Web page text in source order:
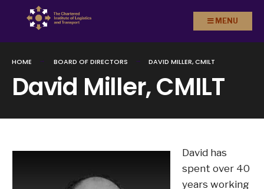
Skip to
content
MENU
HOME BOARD OF DIRECTORS DAVID MILLER, CMILT
David Miller, CMILT
David has
spent over 40
years working
Search
for: